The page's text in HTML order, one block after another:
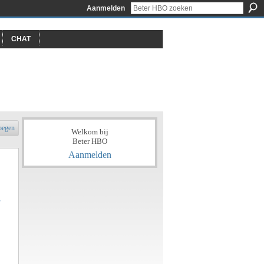
Aanmelden
CHAT
Welkom bij
Beter HBO
Aanmelden